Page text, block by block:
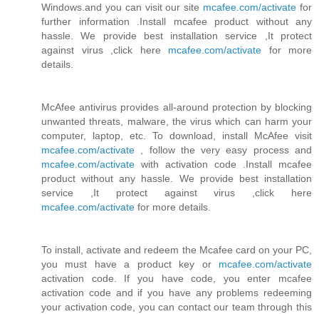
Windows.and you can visit our site mcafee.com/activatefor
further information .Install mcafee product without any
hassle. We provide best installation service ,It protect
against virus ,click here mcafee.com/activate for more
details.
McAfee antivirus provides all-around protection by blocking
unwanted threats, malware, the virus which can harm your
computer, laptop, etc. To download, install McAfee visit
mcafee.com/activate
, follow the very easy process and
mcafee.com/activate with activation code .Install mcafee
product without any hassle. We provide best installation
service ,It protect against virus ,click here
mcafee.com/activate for more details.
To install, activate and redeem the Mcafee card on your PC,
you must have a product key or mcafee.com/activate
activation code. If you have code, you enter mcafee
activation code and if you have any problems redeeming
your activation code, you can contact our team through this